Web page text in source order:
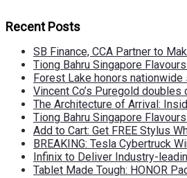
Recent Posts
SB Finance, CCA Partner to
Tiong Bahru Singapore
Forest Lake honors
Vincent Co’s Puregold
The Architecture of Arrival:
Tiong Bahru Singapore
Add to Cart: Get FREE Stylus
BREAKING: Tesla Cybertruck
Infinix to Deliver Industry-
Tablet Made Tough: HONOR